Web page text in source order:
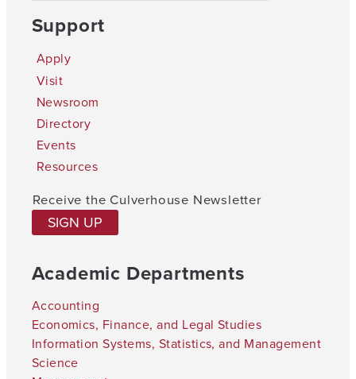
Support
Apply
Visit
Newsroom
Directory
Events
Resources
Receive the Culverhouse Newsletter
SIGN UP
Academic Departments
Accounting
Economics, Finance, and Legal Studies
Information Systems, Statistics, and Management
Science